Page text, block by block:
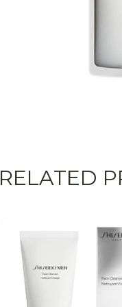
RELATED